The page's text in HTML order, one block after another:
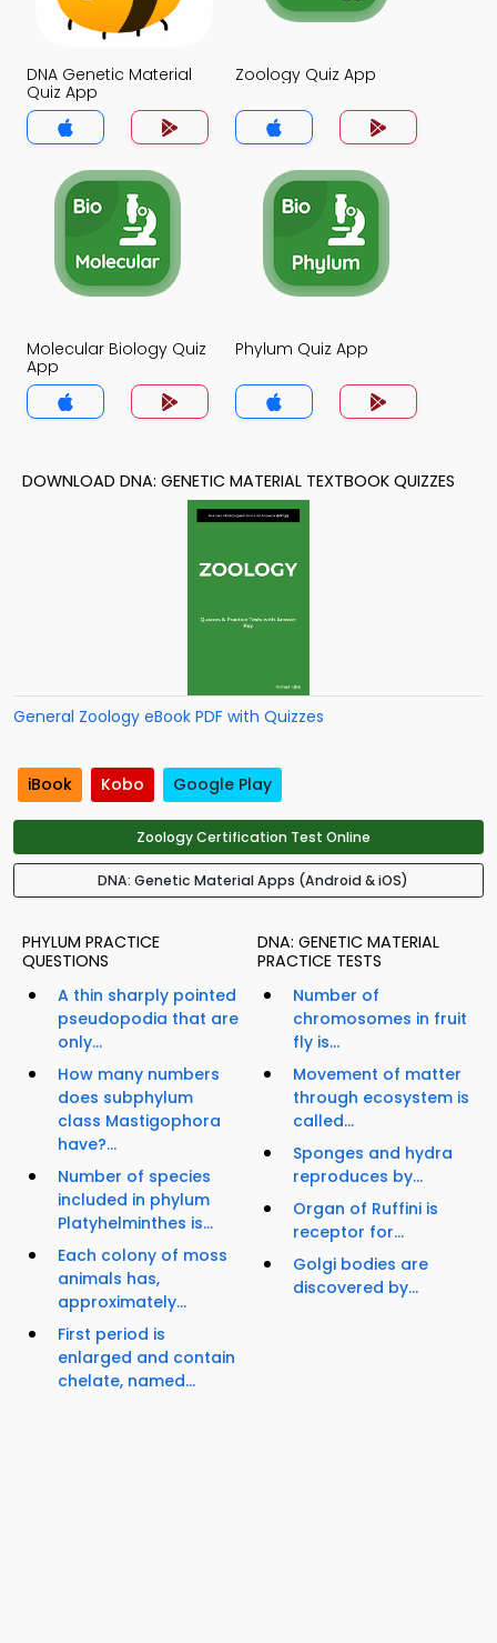
DNA Genetic Material
Quiz App
Zoology Quiz App
Molecular Biology Quiz
App
Phylum Quiz App
DOWNLOAD DNA: GENETIC MATERIAL TEXTBOOK QUIZZES
General Zoology eBook PDF with Quizzes
iBook Kobo Google Play
Zoology Certification Test Online
DNA: Genetic Material Apps (Android & iOS)
PHYLUM PRACTICE
QUESTIONS
A thin sharply pointed
pseudopodia that are
only...
How many numbers
does subphylum
class Mastigophora
have?...
Number of species
included in phylum
Platyhelminthes is...
Each colony of moss
animals has,
approximately...
First period is
enlarged and contain
chelate, named...
DNA: GENETIC MATERIAL
PRACTICE TESTS
Number of
chromosomes in fruit
fly is...
Movement of matter
through ecosystem is
called...
Sponges and hydra
reproduces by...
Organ of Ruffini is
receptor for...
Golgi bodies are
discovered by...